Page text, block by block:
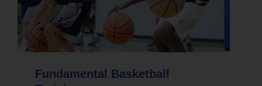
Fundamental Basketball